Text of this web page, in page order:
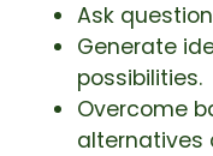
Ask
Generate
possibilities.
Overcome
alternatives